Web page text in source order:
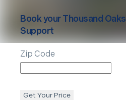
Book yourThousand Oaks
Support
Zip Code
Get Your Price